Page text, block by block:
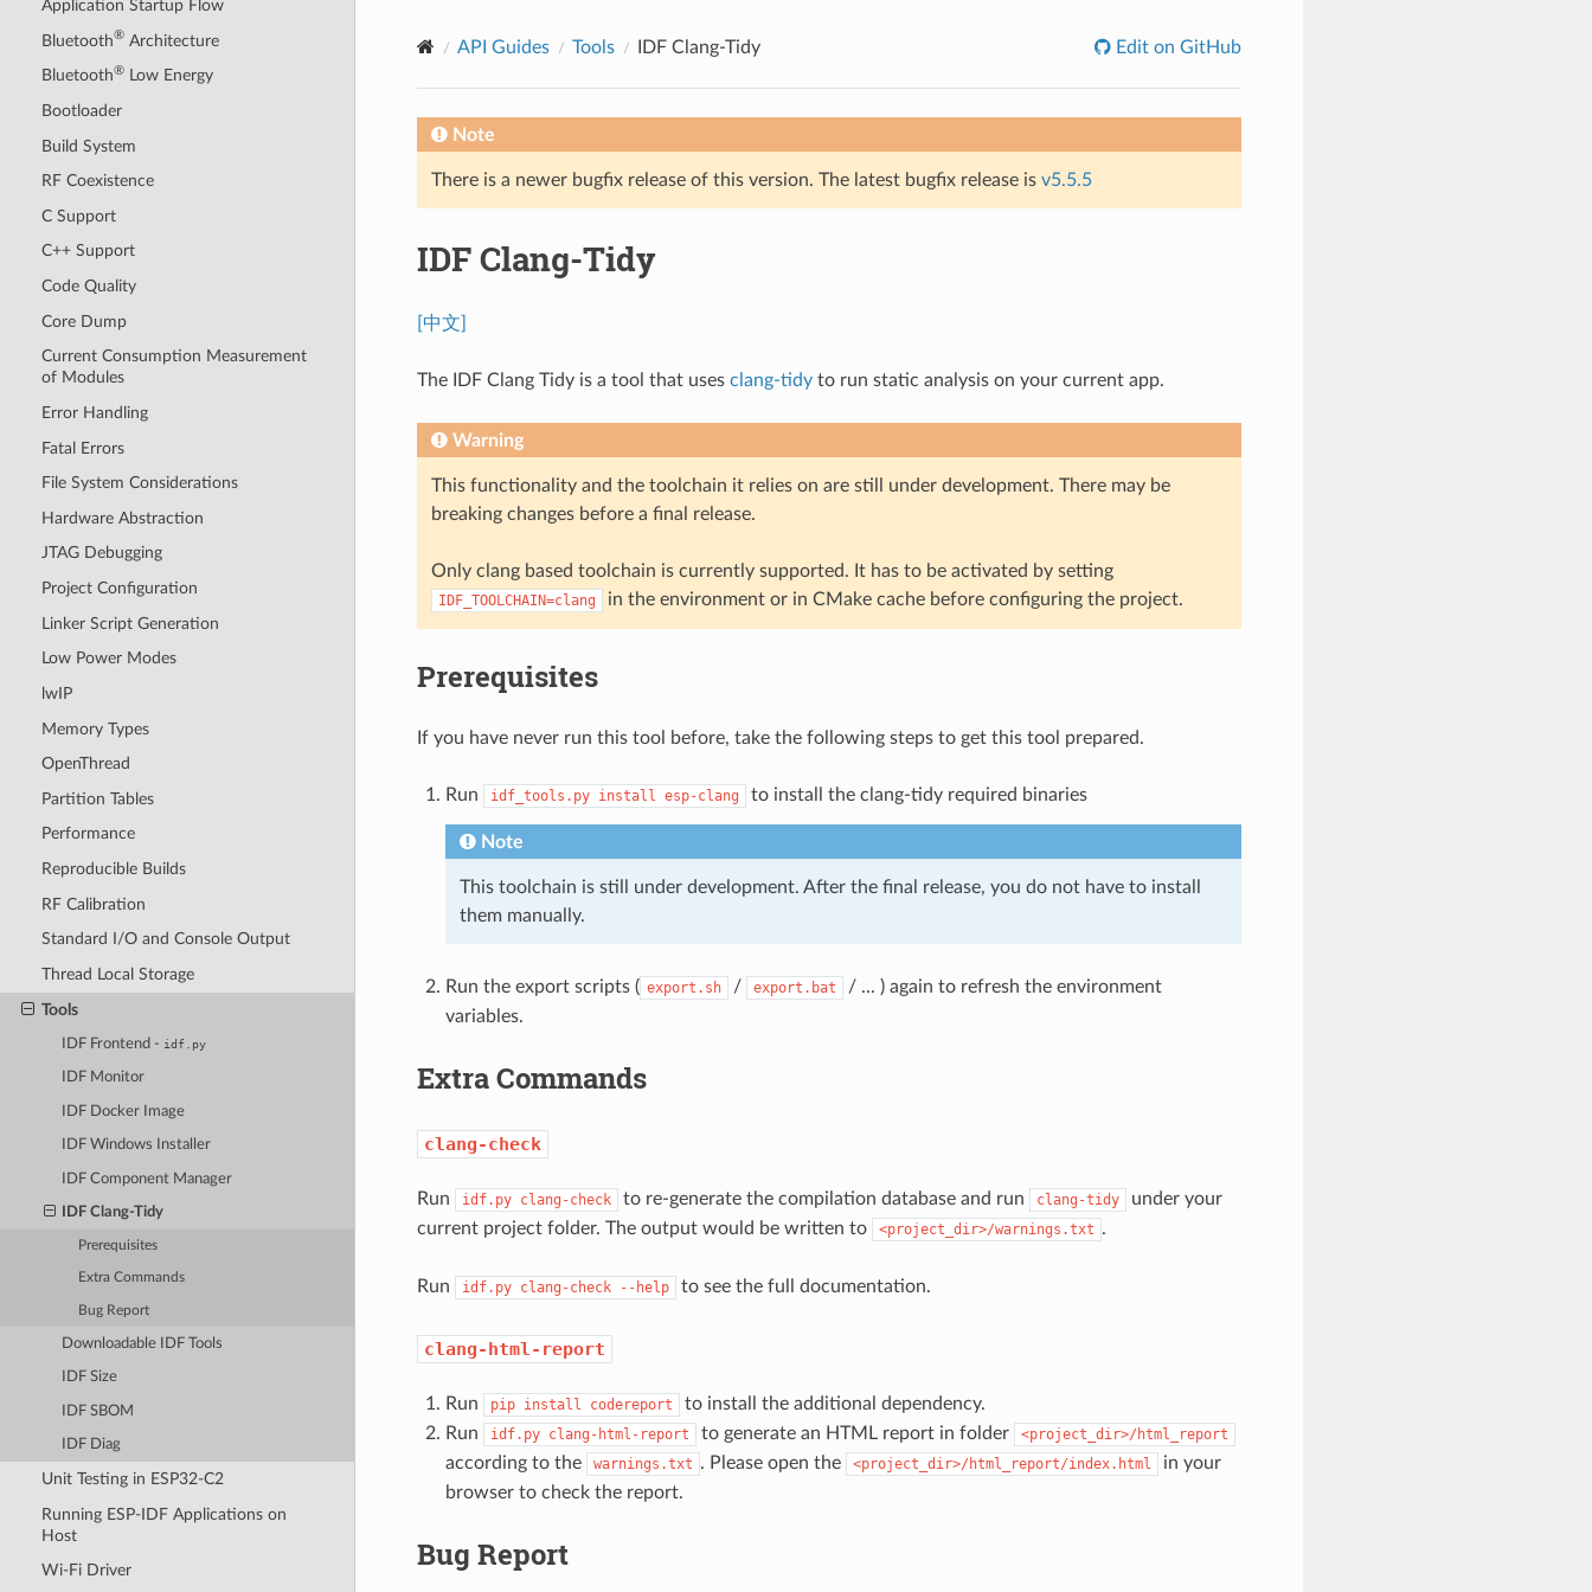
Application Startup Flow
Bluetooth®Architecture
Bluetooth®Low Energy
Bootloader
Build System
RF Coexistence
C Support
C++ Support
Code Quality
Core Dump
Current Consumption Measurement
of Modules
Error Handling
Fatal Errors
File System Considerations
Hardware Abstraction
JTAG Debugging
Project Configuration
Linker Script Generation
Low Power Modes
lwIP
Memory Types
OpenThread
Partition Tables
Performance
Reproducible Builds
RF Calibration
Standard I/O and Console Output
Thread Local Storage
Tools
IDF Frontend - idf.py
IDF Monitor
IDF Docker Image
IDF Windows Installer
IDF Component Manager
IDF Clang-Tidy
Prerequisites
Extra Commands
Bug Report
Downloadable IDF Tools
IDF Size
IDF SBOM
IDF Diag
Unit Testing in ESP32-C2
Running ESP-IDF Applications on
Host
Wi-Fi Driver
API Guides Tools IDF Clang-Tidy Edit on GitHub
Note
There is a newer bugfix release of this version. The latest bugfix release is v5.5.5
IDF Clang-Tidy
[中文]
The IDF Clang Tidy is a tool that uses clang-tidyto run static analysis on your current app.
Warning
This functionality and the toolchain it relies on are still under development. There may be
breaking changes before a final release.
Only clang based toolchain is currently supported. It has to be activated by setting
IDF_TOOLCHAIN=clang in the environment or in CMake cache before configuring the project.
Prerequisites
If you have never run this tool before, take the following steps to get this tool prepared.
Run idf_tools.py install esp-clang to install the clang-tidy required binaries
Note
This toolchain is still under development. After the final release, you do not have to install
them manually.
Run the export scripts ( export.sh / export.bat
/ ... ) again to refresh the environment
variables.
Extra Commands
clang-check
Run idf.py clang-check to re-generate the compilation database and run clang-tidy
under your
current project folder. The output would be written to
<project_dir>/warnings.txt .
Run idf.py clang-check --help to see the full documentation.
clang-html-report
Run pip install codereport
to install the additional dependency.
Run
idf.py clang-html-report to generate an HTML report in folder <project_dir>/html_report
according to the warnings.txt . Please open the <project_dir>/html_report/index.html
in your
browser to check the report.
Bug Report